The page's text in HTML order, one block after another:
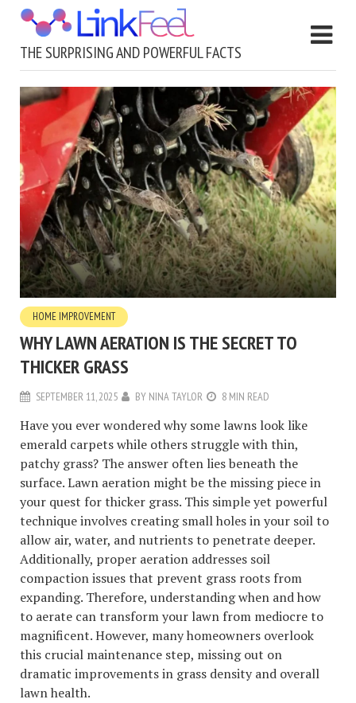
THE SURPRISING AND POWERFUL FACTS
HOME IMPROVEMENT
WHY LAWN AERATION IS THE SECRET TO
THICKER GRASS
SEPTEMBER 11, 2025 BY NINA TAYLOR 8 MIN READ
Have you ever wondered why some lawns look like
emerald carpets while others struggle with thin,
patchy grass? The answer often lies beneath the
surface. Lawn aeration might be the missing piece in
your quest for thicker grass. This simple yet powerful
technique involves creating small holes in your soil to
allow air, water, and nutrients to penetrate deeper.
Additionally, proper aeration addresses soil
compaction issues that prevent grass roots from
expanding. Therefore, understanding when and how
to aerate can transform your lawn from mediocre to
magnificent. However, many homeowners overlook
this crucial maintenance step, missing out on
dramatic improvements in grass density and overall
lawn health.